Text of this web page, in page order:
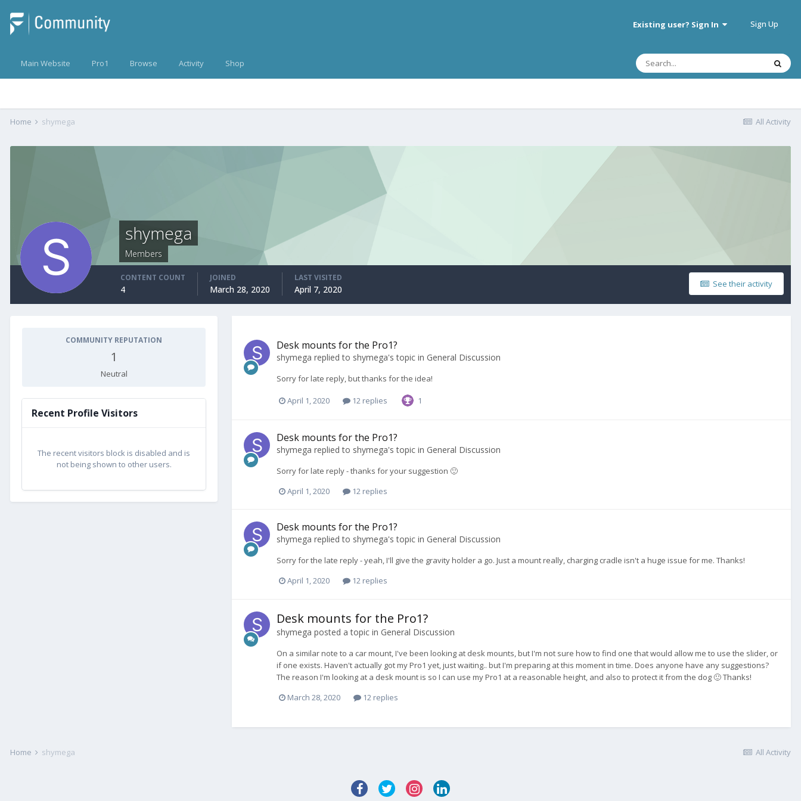
Existing user? Sign In Sign Up
Main Website Pro1 Browse Activity Shop
All Activity
Home shymega
shymega
Members
See their activity
CONTENT COUNT
4
JOINED
March 28, 2020
LAST VISITED
April 7, 2020
COMMUNITY REPUTATION
1
Neutral
Recent Profile Visitors
The recent visitors block is disabled and is
not being shown to other users.
Desk mounts for the Pro1?
shymega replied to shymega's topic in General Discussion
Sorry for late reply, but thanks for the idea!
April 1, 2020 12 replies 1
Desk mounts for the Pro1?
shymega replied to shymega's topic in General Discussion
Sorry for late reply - thanks for your suggestion 🙂
April 1, 2020
12 replies
Desk mounts for the Pro1?
shymega replied to shymega's topic in General Discussion
Sorry for the late reply - yeah, I'll give the gravity holder a go. Just a mount really, charging cradle isn't a huge issue for me. Thanks!
April 1, 2020
12 replies
Desk mounts for the Pro1?
shymega posted a topic in General Discussion
On a similar note to a car mount, I've been looking at desk mounts, but I'm not sure how to find one that would allow me to use the slider, or
if one exists. Haven't actually got my Pro1 yet, just waiting.. but I'm preparing at this moment in time. Does anyone have any suggestions?
The reason I'm looking at a desk mount is so I can use my Pro1 at a reasonable height, and also to protect it from the dog 🙂 Thanks!
March 28, 2020
12 replies
All Activity
Home shymega